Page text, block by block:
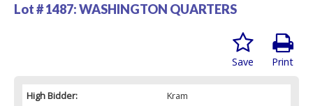
Lot # 1487:WASHINGTON QUARTERS
Print
Save
High Bidder:
Kram